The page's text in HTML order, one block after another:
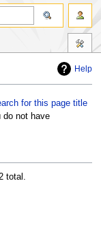
Help
for this page title
do not have
total.